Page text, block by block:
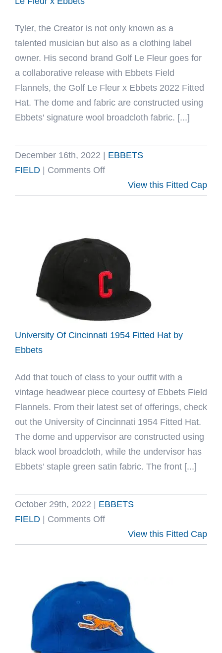
Tyler, the Creator is not only known as a
talented musician but also as a clothing label
owner. His second brand Golf Le Fleur goes for
a collaborative release with Ebbets Field
Flannels, the Golf Le Fleur x Ebbets 2022 Fitted
Hat. The dome and fabric are constructed using
Ebbets' signature wool broadcloth fabric. [...]
December 16th, 2022
EBBETS
FIELD
Comments Offon
Ebbets
Fitted
Hat
Golf
Le
Ebbets
View this Fitted Cap
University Of Cincinnati 1954 Fitted Hat by
Ebbets
Add that touch of class to your outfit with a
vintage headwear piece courtesy of Ebbets Field
Flannels. From their latest set of offerings, check
out the University of Cincinnati 1954 Fitted Hat.
The dome and uppervisor are constructed using
black wool broadcloth, while the undervisor has
Ebbets’ staple green satin fabric. The front [...]
October 29th, 2022
EBBETS
FIELD
Comments Offon
University
Fitted
by
Ebbets
View this Fitted Cap